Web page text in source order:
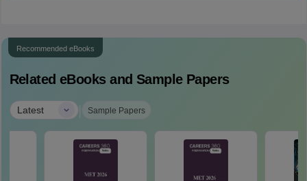
Recommended eBooks
Related eBooks and Sample Papers
Latest | Sample Papers